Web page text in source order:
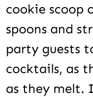
cookie scoop
spoons and
party guests
cocktails, as
as they melt.